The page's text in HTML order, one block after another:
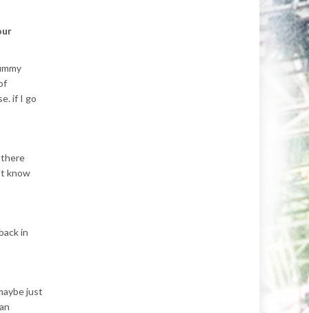
if I go
there
know
in
just